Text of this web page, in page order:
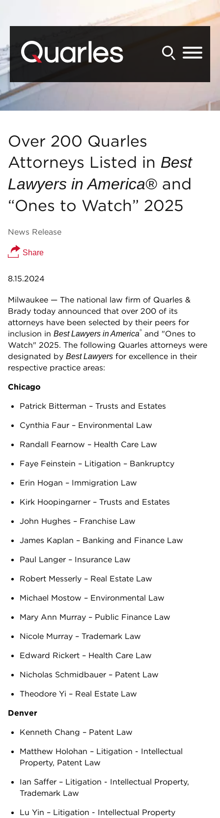
Over 200 Quarles
Attorneys Listed in Best
Lawyers in America® and
“Ones to Watch” 2025
News Release
Share
8.15.2024
Milwaukee — The national law firm of Quarles &
Brady today announced that over 200 of its
attorneys have been selected by their peers for
inclusion in Best Lawyers in America® and "Ones to
Watch" 2025. The following Quarles attorneys were
designated by Best Lawyers for excellence in their
respective practice areas:
Chicago
Patrick Bitterman – Trusts and Estates
Cynthia Faur – Environmental Law
Randall Fearnow – Health Care Law
Faye Feinstein – Litigation – Bankruptcy
Erin Hogan – Immigration Law
Kirk Hoopingarner – Trusts and Estates
John Hughes – Franchise Law
James Kaplan – Banking and Finance Law
Paul Langer – Insurance Law
Robert Messerly – Real Estate Law
Michael Mostow – Environmental Law
Mary Ann Murray – Public Finance Law
Nicole Murray – Trademark Law
Edward Rickert – Health Care Law
Nicholas Schmidbauer – Patent Law
Theodore Yi – Real Estate Law
Denver
Kenneth Chang – Patent Law
Matthew Holohan – Litigation - Intellectual
Property, Patent Law
Ian Saffer – Litigation - Intellectual Property,
Trademark Law
Lu Yin – Litigation - Intellectual Property